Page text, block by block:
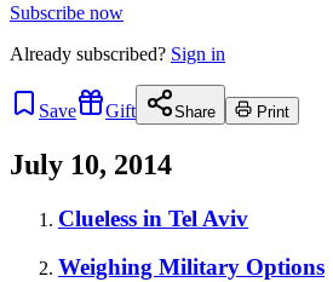
Subscribe now
Already subscribed? Sign in
Save Gift Share Print
July 10, 2014
Clueless in Tel Aviv
Weighing Military Options